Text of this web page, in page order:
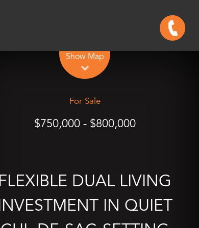
Show Map
For Sale
$750,000 - $800,000
FLEXIBLE DUAL LIVING
INVESTMENT IN QUIET